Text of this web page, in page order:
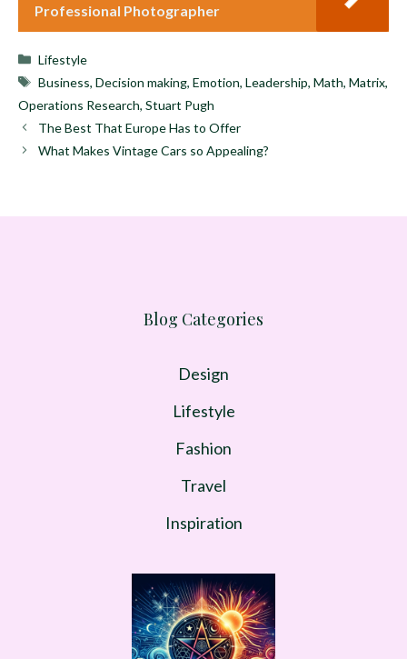
Professional Photographer
Categories
Lifestyle
Tags
Business,Decision making,Emotion,Leadership,Math,Matrix,
Operations Research, Stuart Pugh
The Best That Europe Has to Offer
What Makes Vintage Cars so Appealing?
Blog Categories
Design
Lifestyle
Fashion
Travel
Inspiration